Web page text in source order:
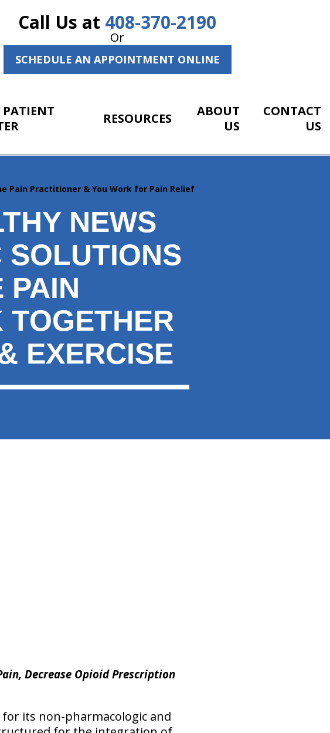
Call Us at 408-370-2190
Or
SCHEDULE AN APPOINTMENT ONLINE
PATIENT
RESOURCES
ABOUT
US
CONTACT
US
Pain Practitioner & You Work for Pain Relief
NEWS
SOLUTIONS
PAIN
TOGETHER
EXERCISE
Decrease Opioid Prescription
its non-pharmacologic and